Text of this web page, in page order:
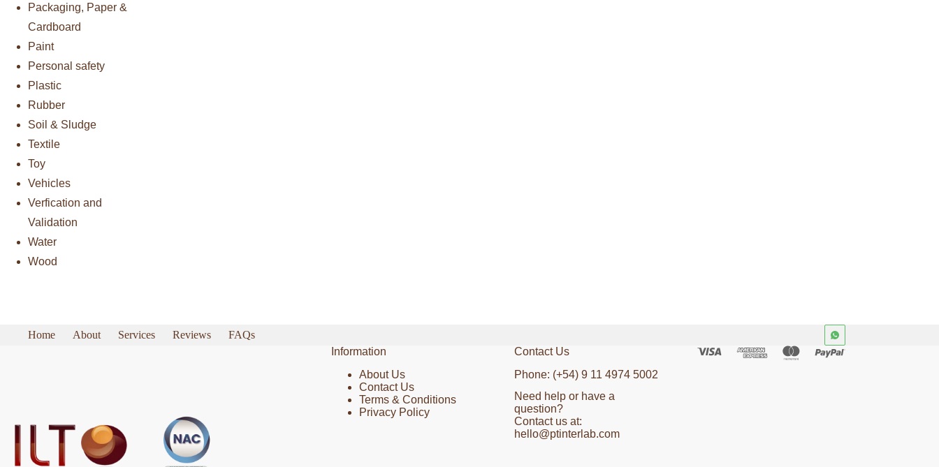
Packaging, Paper &
Cardboard
Paint
Personal safety
Plastic
Rubber
Soil & Sludge
Textile
Toy
Vehicles
Verfication and
Validation
Water
Wood
Home About Services Reviews
FAQs
Information
About Us
Contact Us
Terms & Conditions
Privacy Policy
Contact Us
Phone: (+54) 9 11 4974 5002
Need help or have a
question?
Contact us at:
hello@ptinterlab.com